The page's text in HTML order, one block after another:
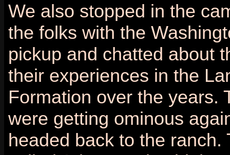
We also stopped in the
the folks with the
pickup and chatted about
their experiences in the
Formation over the years.
were getting ominous
headed back to the ranch.